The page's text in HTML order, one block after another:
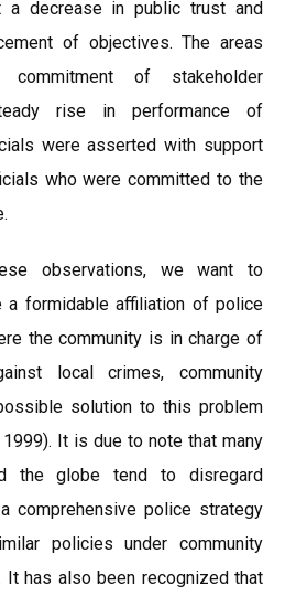
a decrease in public trust and
of objectives. The areas
of stakeholder
rise in performance of
were asserted with support
who were committed to the
observations, we want to
a formidable affiliation of police
the community is in charge of
local crimes, community
solution to this problem
1999). It is due to note that many
the globe tend to disregard
comprehensive police strategy
policies under community
It has also been recognized that